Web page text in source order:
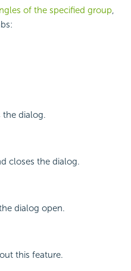
of the specified group,
the dialog.
closes the dialog.
dialog open.
this feature.